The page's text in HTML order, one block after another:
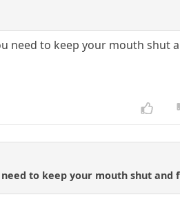
need to keep your mouth shut
to keep your mouth shut and